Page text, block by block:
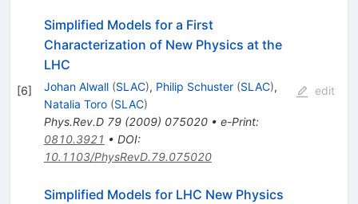
[6]
Simplified Models for a First
Characterization of New Physics at the
LHC
Johan Alwall (SLAC), Philip Schuster (SLAC),
Natalia Toro (SLAC)
Phys.Rev.D 79(2009) 075020• e-Print:
0810.3921 • DOI:
10.1103/PhysRevD.79.075020
edit
Simplified Models for LHC New Physics